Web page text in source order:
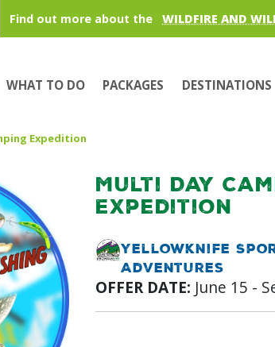
Find out more about the WILDFIRE AND
WHAT TO DO PACKAGES DESTINATIONS
Expedition
Multi Day
Expedition
Yellowknife
Adventures
OFFER DATE: June 15 -